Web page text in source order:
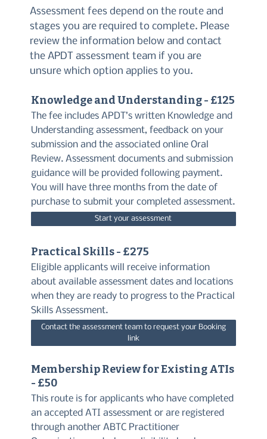
Membership Review for Existing ATIs
- £50
This route is for applicants who have completed
an accepted ATI assessment or are registered
through another ABTC Practitioner
Practical Skills - £275
Eligible applicants will receive information
about available assessment dates and locations
when they are ready to progress to the Practical
Skills Assessment.
Contact the assessment team to request your Booking
link
Assessment fees depend on the route and
stages you are required to complete. Please
review the information below and contact
the APDT assessment team if you are
unsure which option applies to you.
Knowledge and Understanding - £125
The fee includes APDT’s written Knowledge and
Understanding assessment, feedback on your
submission and the associated online Oral
Review. Assessment documents and submission
guidance will be provided following payment.
You will have three months from the date of
purchase to submit your completed assessment.
Start your assessment